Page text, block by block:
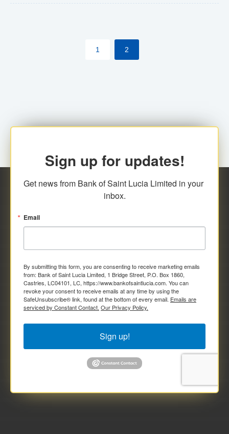
their respective jurisdictions. Therefore, all
transactions, irrespective of the amount and medium
1 2
Sign up for updates!
Get news from Bank of Saint Lucia Limited in your
inbox.
Email
By submitting this form, you are consenting to receive marketing emails
from: Bank of Saint Lucia Limited, 1 Bridge Street, P.O. Box 1860,
Castries, LC04101, LC, https://www.bankofsaintlucia.com. You can
revoke your consent to receive emails at any time by using the
SafeUnsubscribe® link, found at the bottom of every email. Emails are
serviced by Constant Contact. Our Privacy Policy.
Sign up!